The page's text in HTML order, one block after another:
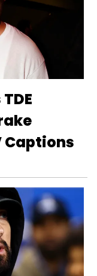
Captions